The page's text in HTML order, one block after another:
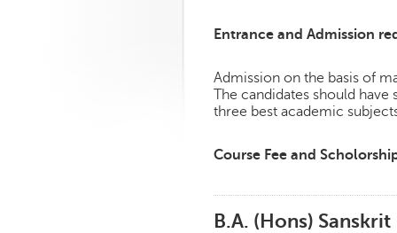
Entrance and Admission
Admission on the basis of
The candidates should have
three best academic
Course Fee and
B.A. (Hons) Sanskrit